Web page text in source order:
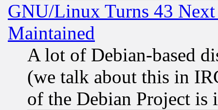
GNU/Linux Turns 43
Maintained
A lot of Debian-based
(we talk about this in
of the Debian Project is